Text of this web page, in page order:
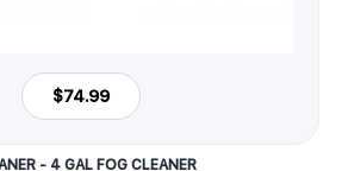
$74.99
- 4 GAL FOG CLEANER